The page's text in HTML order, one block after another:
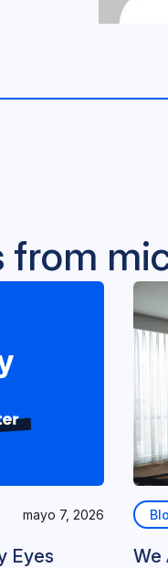
from
mayo 7, 2026
Eyes
We